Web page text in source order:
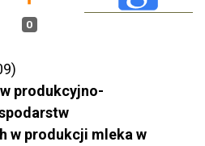
0
produkcyjno-
w produkcji mleka w